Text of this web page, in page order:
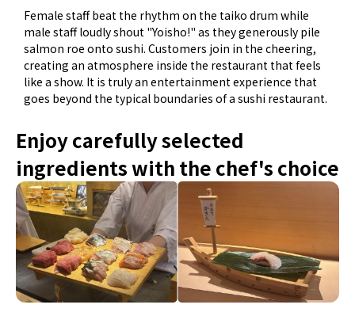
Female staff beat the rhythm on the taiko drum while
male staff loudly shout "Yoisho!" as they generously pile
salmon roe onto sushi. Customers join in the cheering,
creating an atmosphere inside the restaurant that feels
like a show. It is truly an entertainment experience that
goes beyond the typical boundaries of a sushi restaurant.
Enjoy carefully selected
ingredients with the chef's choice